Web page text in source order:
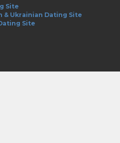
Site
& Ukrainian Dating Site
Site